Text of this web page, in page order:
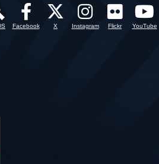
Facebook X Instagram Flickr YouTube